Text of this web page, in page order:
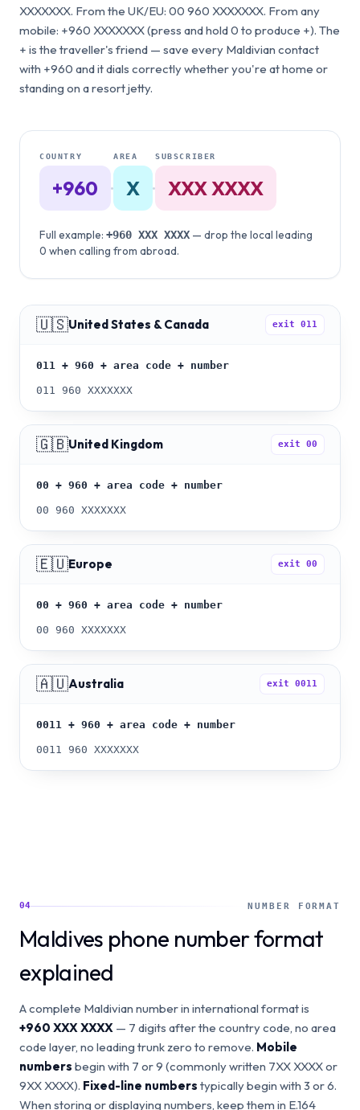
XXXXXXX. From the UK/EU: 00 960 XXXXXXX. From any
mobile: +960 XXXXXXX (press and hold 0 to produce +). The
+ is the traveller's friend — save every Maldivian contact
with +960 and it dials correctly whether you're at home or
standing on a resort jetty.
COUNTRY
+960 ·
AREA
X ·
SUBSCRIBER
XXX XXXX
Full example: +960 XXX XXXX — drop the local leading
0 when calling from abroad.
🇺🇸United States & Canada exit 011
011 + 960 + area code + number
011 960 XXXXXXX
🇬🇧United Kingdom exit 00
00 + 960 + area code + number
00 960 XXXXXXX
🇪🇺Europe exit 00
00 + 960 + area code + number
00 960 XXXXXXX
🇦🇺Australia exit 0011
0011 + 960 + area code + number
0011 960 XXXXXXX
04 NUMBER FORMAT
Maldives phone number format
explained
A complete Maldivian number in international format is
+960 XXX XXXX — 7 digits after the country code, no area
code layer, no leading trunk zero to remove. Mobile
numbers begin with 7 or 9 (commonly written 7XX XXXX or
9XX XXXX). Fixed-line numbers typically begin with 3 or 6.
When storing or displaying numbers, keep them in E.164